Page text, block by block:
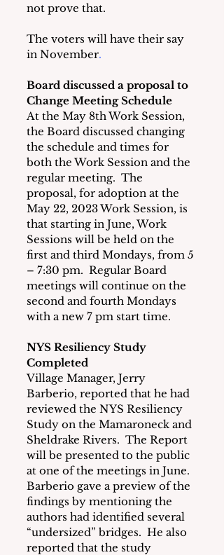
not prove that.
The voters will have their say
in November.
Board discussed a proposal to
Change Meeting Schedule
At the May 8th Work Session,
the Board discussed changing
the schedule and times for
both the Work Session and the
regular meeting.  The
proposal, for adoption at the
May 22, 2023 Work Session, is
that starting in June, Work
Sessions will be held on the
first and third Mondays, from 5
– 7:30 pm.  Regular Board
meetings will continue on the
second and fourth Mondays
with a new 7 pm start time.
NYS Resiliency Study
Completed
Village Manager, Jerry
Barberio, reported that he had
reviewed the NYS Resiliency
Study on the Mamaroneck and
Sheldrake Rivers.  The Report
will be presented to the public
at one of the meetings in June.
Barberio gave a preview of the
findings by mentioning the
authors had identified several
“undersized” bridges.  He also
reported that the study